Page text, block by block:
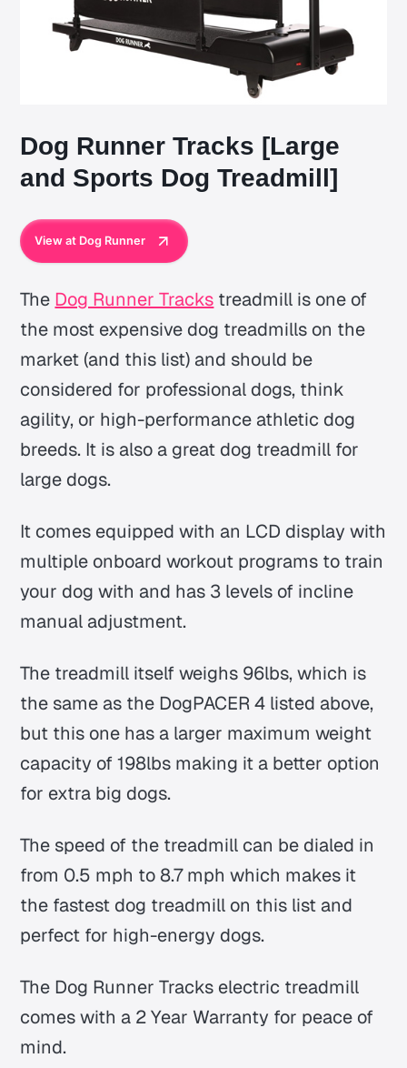
Dog Runner Tracks [Large
and Sports Dog Treadmill]
View at Dog Runner
The Dog Runner Tracks treadmill is one of
the most expensive dog treadmills on the
market (and this list) and should be
considered for professional dogs, think
agility, or high-performance athletic dog
breeds. It is also a great dog treadmill for
large dogs.
It comes equipped with an LCD display with
multiple onboard workout programs to train
your dog with and has 3 levels of incline
manual adjustment.
The treadmill itself weighs 96lbs, which is
the same as the DogPACER 4 listed above,
but this one has a larger maximum weight
capacity of 198lbs making it a better option
for extra big dogs.
The speed of the treadmill can be dialed in
from 0.5 mph to 8.7 mph which makes it
the fastest dog treadmill on this list and
perfect for high-energy dogs.
The Dog Runner Tracks electric treadmill
comes with a 2 Year Warranty for peace of
mind.